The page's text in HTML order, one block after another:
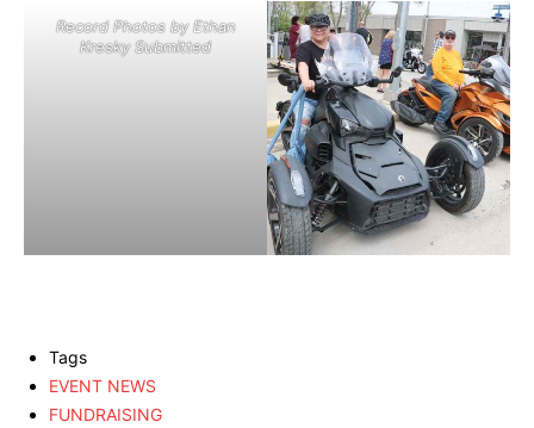
Record Photos by Ethan
Kresky Submitted
Tags
EVENT NEWS
FUNDRAISING